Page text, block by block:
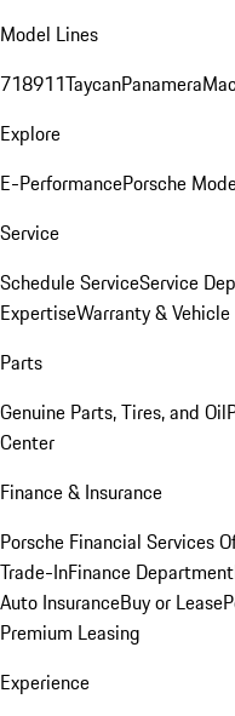
Model Lines
718911TaycanPanamera
Explore
E-PerformancePorsche
Service
Schedule ServiceService
ExpertiseWarranty &
Parts
Genuine Parts, Tires, and Oil
Center
Finance & Insurance
Porsche Financial Services
Trade-InFinance Department
Auto InsuranceBuy or Lease
Premium Leasing
Experience